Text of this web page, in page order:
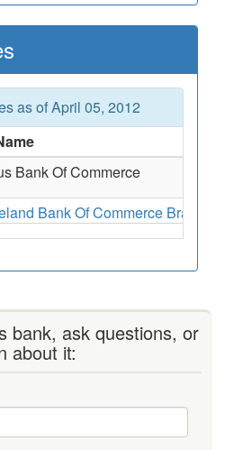
as of April 05, 2012
Bank Of Commerce
Bank Of Commerce Branch
bank, ask questions, or
about it: